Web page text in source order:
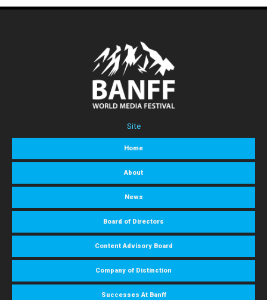
Site
Home
About
News
Board of Directors
Content Advisory Board
Company of Distinction
Successes At Banff